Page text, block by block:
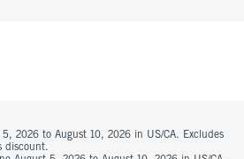
2026 to August 10, 2026 in US/CA. Excludes
discount.